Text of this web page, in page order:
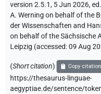
version 2.5.1, 5 Jun 2026,
A. Werning on behalf of the
der Wissenschaften and
on behalf of the Sächsische
Leipzig (accessed:09 Aug
(Short citation) Copy citation
https://thesaurus-linguae-
aegyptiae.de/sentence/